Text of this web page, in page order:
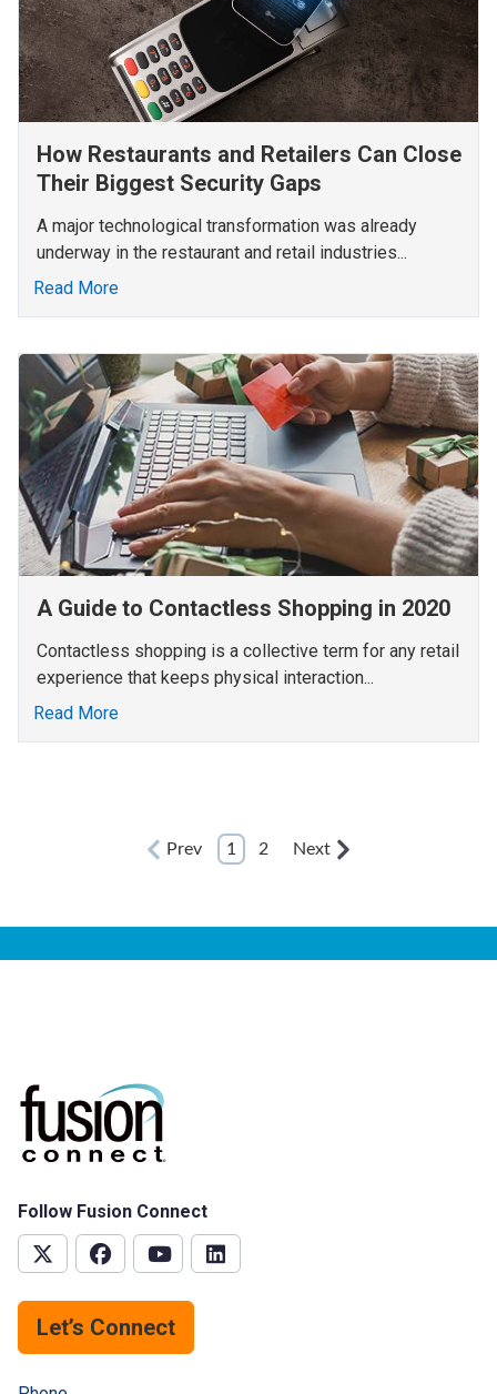
How Restaurants and Retailers Can Close
Their Biggest Security Gaps
A major technological transformation was already
underway in the restaurant and retail industries...
Read More
A Guide to Contactless Shopping in 2020
Contactless shopping is a collective term for any retail
experience that keeps physical interaction...
Read More
Prev 1 2 Next
Follow Fusion Connect
Let’s Connect